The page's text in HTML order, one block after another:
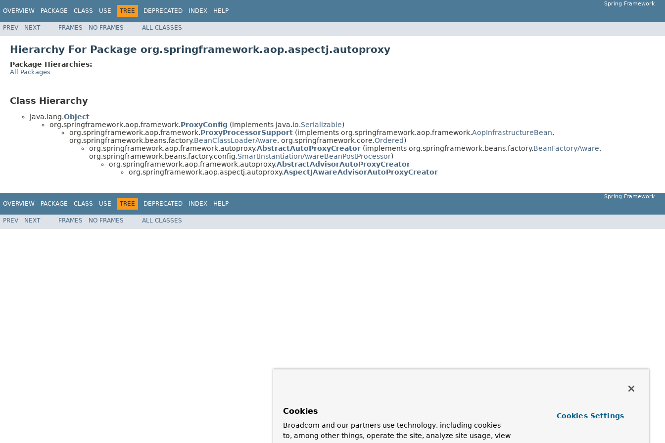
OVERVIEW PACKAGE CLASS USE TREE DEPRECATED INDEX HELP
Spring Framework
PREV NEXT FRAMES NO FRAMES ALL CLASSES
Hierarchy For Package org.springframework.aop.aspectj.autoproxy
Package Hierarchies:
All Packages
Class Hierarchy
java.lang.Object
org.springframework.aop.framework.ProxyConfig (implements java.io.Serializable)
org.springframework.aop.framework.ProxyProcessorSupport (implements org.springframework.aop.framework.AopInfrastructureBean,
org.springframework.beans.factory.BeanClassLoaderAware, org.springframework.core.Ordered)
org.springframework.aop.framework.autoproxy.AbstractAutoProxyCreator (implements org.springframework.beans.factory.BeanFactoryAware,
org.springframework.beans.factory.config.SmartInstantiationAwareBeanPostProcessor)
org.springframework.aop.framework.autoproxy.AbstractAdvisorAutoProxyCreator
org.springframework.aop.aspectj.autoproxy.AspectJAwareAdvisorAutoProxyCreator
OVERVIEW PACKAGE CLASS USE TREE DEPRECATED INDEX HELP
Spring Framework
PREV NEXT FRAMES NO FRAMES ALL CLASSES
Cookies
Broadcom and our partners use technology, including cookies
to, among other things, operate the site, analyze site usage, view
Cookies Settings